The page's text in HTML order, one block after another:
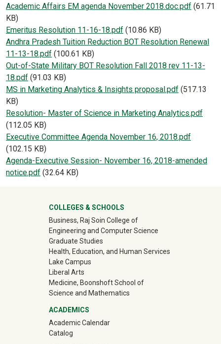
Document
Academic Affairs EM agenda November 2018.doc.pdf (61.71
KB)
Document
Emeritus Resolution 11-16-18.pdf (10.86 KB)
Document
Andhra Pradesh Tuition Reduction BOT Resolution Renewal
11-13-18.pdf (100.61 KB)
Document
Out-of-State Military BOT Resolution Fall 2018 rev 11-13-
18.pdf (91.03 KB)
Document
MS in Marketing Analytics & Insights proposal.pdf (517.13
KB)
Document
Resolution- Master of Science in Marketing Analytics.pdf
(112.05 KB)
Document
Executive Committee Agenda November 16, 2018.pdf
(102.15 KB)
Document
Agenda-Executive Session- November 16, 2018-amended
notice.pdf (32.64 KB)
University Mega Footer
COLLEGES & SCHOOLS
Business, Raj Soin College of
Engineering and Computer Science
Graduate Studies
Health, Education, and Human Services
Lake Campus
Liberal Arts
Medicine, Boonshoft School of
Science and Mathematics
ACADEMICS
Academic Calendar
Catalog